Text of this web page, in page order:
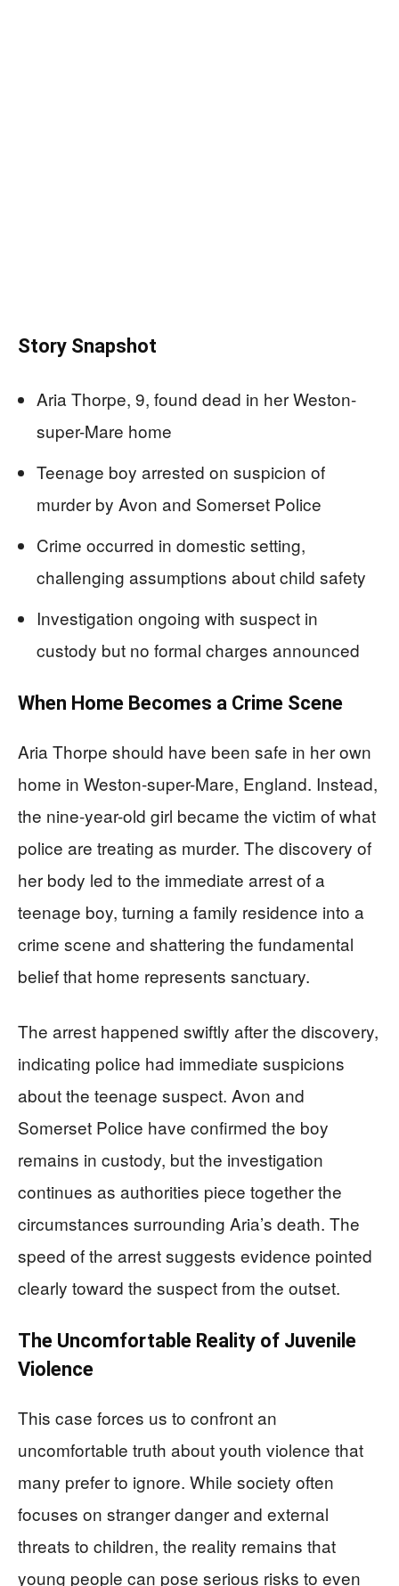
Story Snapshot
Aria Thorpe, 9, found dead in her Weston-
super-Mare home
Teenage boy arrested on suspicion of
murder by Avon and Somerset Police
Crime occurred in domestic setting,
challenging assumptions about child safety
Investigation ongoing with suspect in
custody but no formal charges announced
When Home Becomes a Crime Scene
Aria Thorpe should have been safe in her own
home in Weston-super-Mare, England. Instead,
the nine-year-old girl became the victim of what
police are treating as murder. The discovery of
her body led to the immediate arrest of a
teenage boy, turning a family residence into a
crime scene and shattering the fundamental
belief that home represents sanctuary.
The arrest happened swiftly after the discovery,
indicating police had immediate suspicions
about the teenage suspect. Avon and
Somerset Police have confirmed the boy
remains in custody, but the investigation
continues as authorities piece together the
circumstances surrounding Aria’s death. The
speed of the arrest suggests evidence pointed
clearly toward the suspect from the outset.
The Uncomfortable Reality of Juvenile
Violence
This case forces us to confront an
uncomfortable truth about youth violence that
many prefer to ignore. While society often
focuses on stranger danger and external
threats to children, the reality remains that
young people can pose serious risks to even